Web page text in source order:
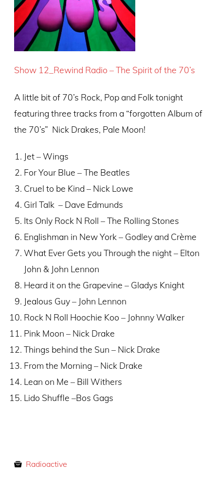
Show 12_Rewind Radio – The Spirit of the 70’s
A little bit of 70’s Rock, Pop and Folk tonight
featuring three tracks from a “forgotten Album of
the 70’s” Nick Drakes, Pale Moon!
Jet – Wings
For Your Blue – The Beatles
Cruel to be Kind – Nick Lowe
Girl Talk – Dave Edmunds
Its Only Rock N Roll – The Rolling Stones
Englishman in New York – Godley and Crème
What Ever Gets you Through the night – Elton
John & John Lennon
Heard it on the Grapevine – Gladys Knight
Jealous Guy – John Lennon
Rock N Roll Hoochie Koo – Johnny Walker
Pink Moon – Nick Drake
Things behind the Sun – Nick Drake
From the Morning – Nick Drake
Lean on Me – Bill Withers
Lido Shuffle –Bos Gags
Radioactive